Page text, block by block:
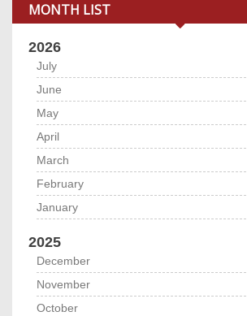
MONTH LIST
2026
July
June
May
April
March
February
January
2025
December
November
October